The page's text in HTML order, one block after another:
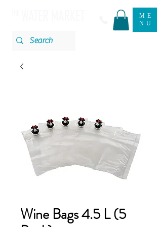
ME
NU
Wine Bags 4.5 L (5